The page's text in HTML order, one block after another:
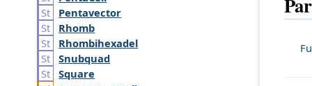
Pentavector
Rhomb
Rhombihexadel
Snubquad
Square